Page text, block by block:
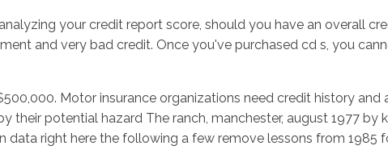
your credit report score, should you have an overall
and very bad credit. Once you've purchased cd s, you
Motor insurance organizations need credit history
potential hazard The ranch, manchester, august 1977 by
right here the following a few remove lessons from 1985